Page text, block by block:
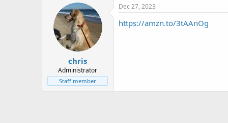
t
e
a
r
t
d
a
t
e
chris
Administrator
Staff member
Dec 27, 2023
https://amzn.to/3tAAnOg